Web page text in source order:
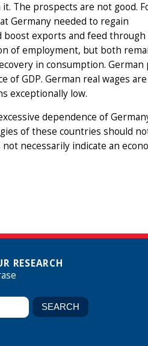
The prospects are not good.
Germany needed to regain
boost exports and feed
of employment, but both
in consumption. German
of GDP. German real wages
exceptionally low.
dependence of
of these countries should
necessarily indicate an
RESEARCH